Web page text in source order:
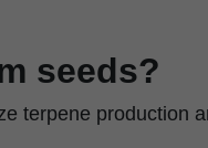
seeds?
terpene production